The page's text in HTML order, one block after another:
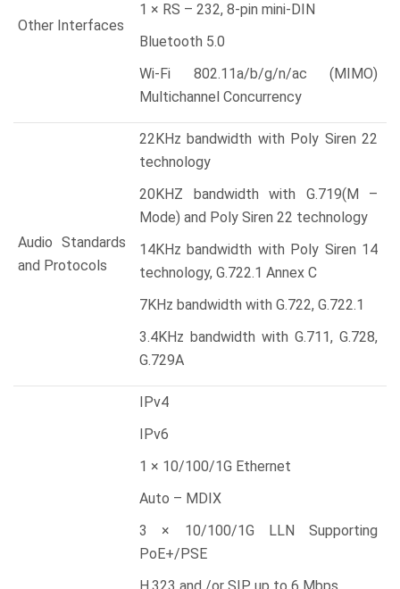
Other Interfaces
1 × RS – 232, 8-pin mini-DIN
Bluetooth 5.0
Wi-Fi 802.11a/b/g/n/ac (MIMO)
Multichannel Concurrency
Audio Standards
and Protocols
22KHz bandwidth with Poly Siren 22
technology
20KHZ bandwidth with G.719(M –
Mode) and Poly Siren 22 technology
14KHz bandwidth with Poly Siren 14
technology, G.722.1 Annex C
7KHz bandwidth with G.722, G.722.1
3.4KHz bandwidth with G.711, G.728,
G.729A
IPv4
IPv6
1 × 10/100/1G Ethernet
Auto – MDIX
3 × 10/100/1G LLN Supporting
PoE+/PSE